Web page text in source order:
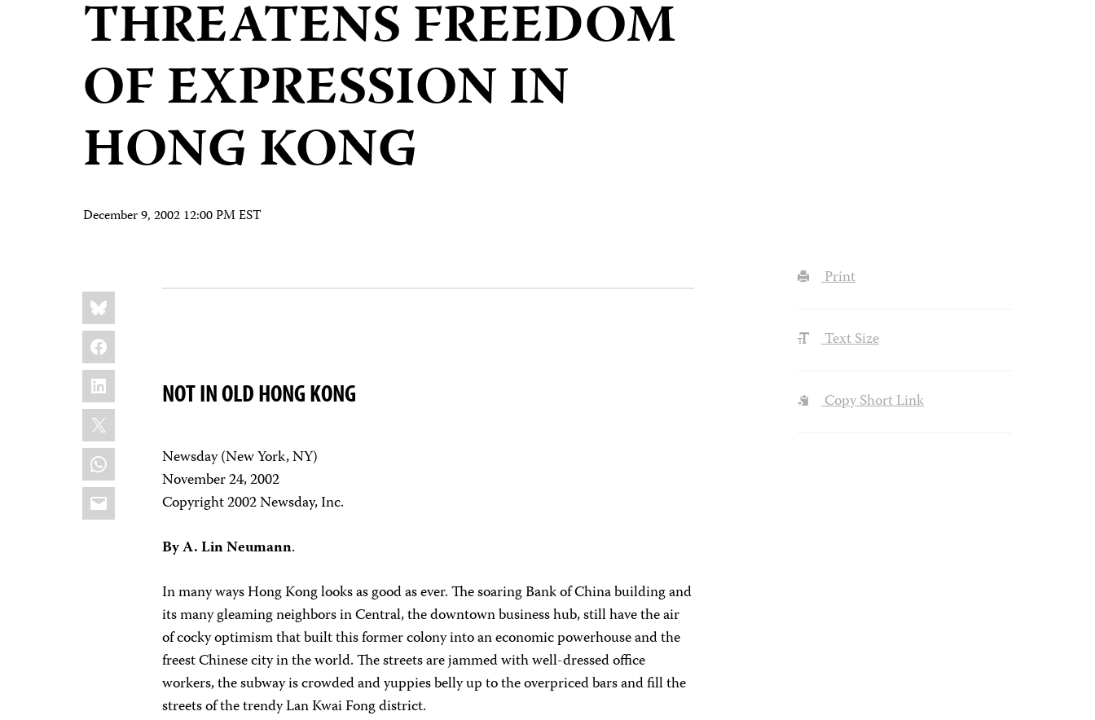
THREATENS FREEDOM
OF EXPRESSION IN
HONG KONG
December 9, 2002 12:00 PM EST
Share
this:
Bluesky
Facebook
LinkedIn
X
WhatsApp
Email
NOT IN OLD HONG KONG
Newsday (New York, NY)
November 24, 2002
Copyright 2002 Newsday, Inc.
By A. Lin Neumann.
In many ways Hong Kong looks as good as ever. The soaring Bank of China building and
its many gleaming neighbors in Central, the downtown business hub, still have the air
of cocky optimism that built this former colony into an economic powerhouse and the
freest Chinese city in the world. The streets are jammed with well-dressed office
workers, the subway is crowded and yuppies belly up to the overpriced bars and fill the
streets of the trendy Lan Kwai Fong district.
Print
Text Size
Copy Short Link